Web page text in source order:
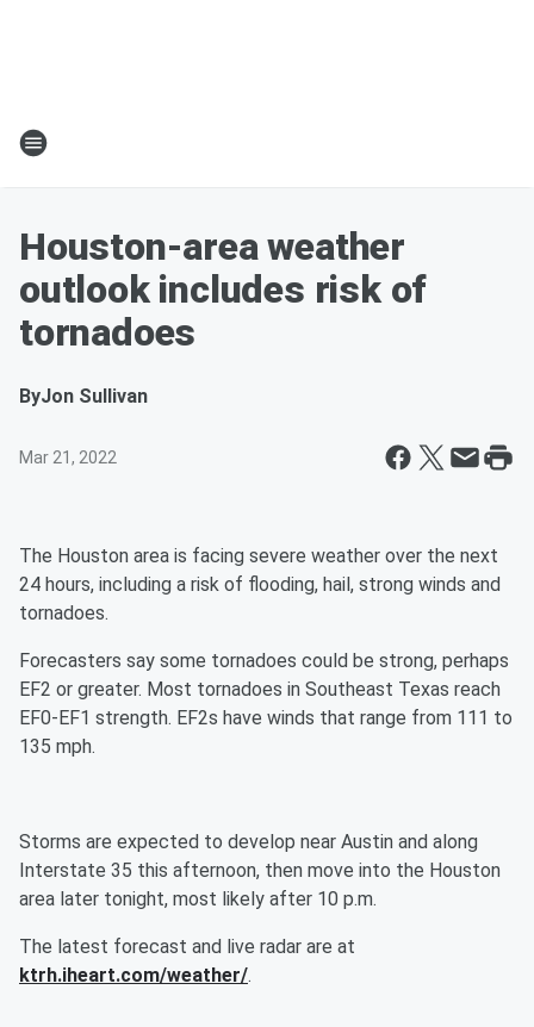
Houston-area weather
outlook includes risk of
tornadoes
ByJon Sullivan
Mar 21, 2022
The Houston area is facing severe weather over the next
24 hours, including a risk of flooding, hail, strong winds and
tornadoes.
Forecasters say some tornadoes could be strong, perhaps
EF2 or greater. Most tornadoes in Southeast Texas reach
EF0-EF1 strength. EF2s have winds that range from 111 to
135 mph.
Storms are expected to develop near Austin and along
Interstate 35 this afternoon, then move into the Houston
area later tonight, most likely after 10 p.m.
The latest forecast and live radar are at
ktrh.iheart.com/weather/.